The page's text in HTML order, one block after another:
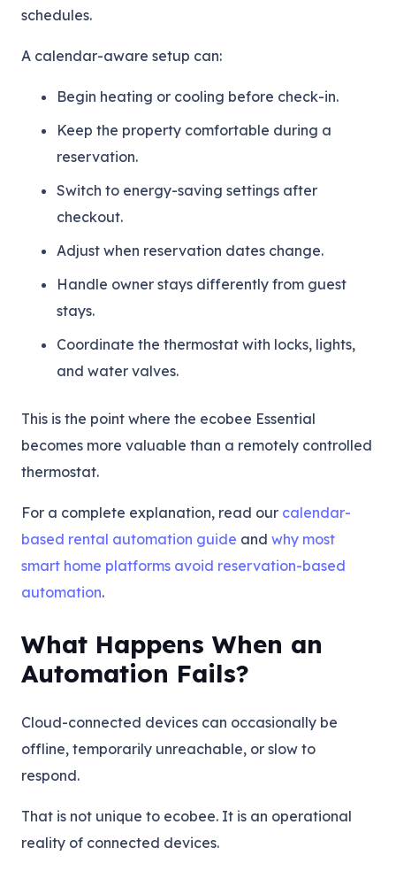
schedules.
A calendar-aware setup can:
Begin heating or cooling before check-in.
Keep the property comfortable during a
reservation.
Switch to energy-saving settings after
checkout.
Adjust when reservation dates change.
Handle owner stays differently from guest
stays.
Coordinate the thermostat with locks, lights,
and water valves.
This is the point where the ecobee Essential
becomes more valuable than a remotely controlled
thermostat.
For a complete explanation, read our calendar-
based rental automation guide and why most
smart home platforms avoid reservation-based
automation.
What Happens When an
Automation Fails?
Cloud-connected devices can occasionally be
offline, temporarily unreachable, or slow to
respond.
That is not unique to ecobee. It is an operational
reality of connected devices.